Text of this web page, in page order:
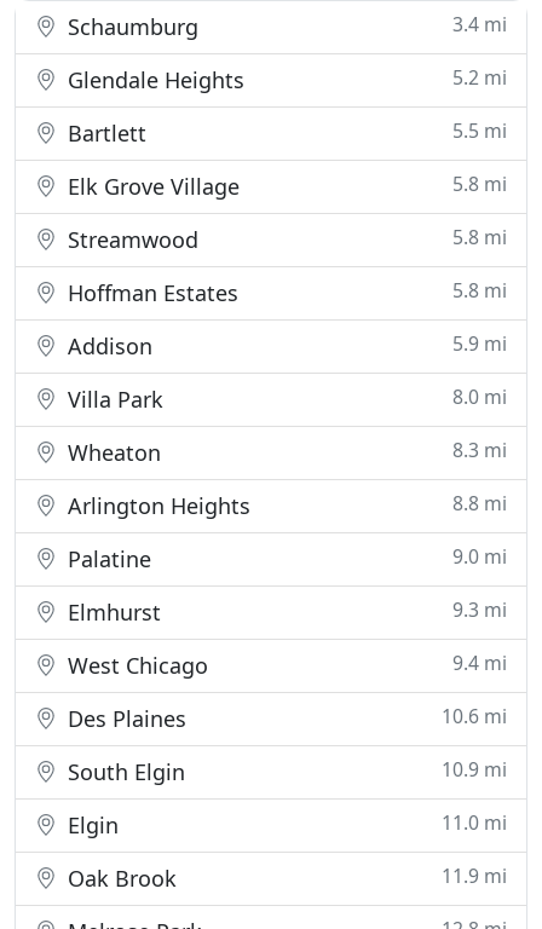
it whenever
Schaumburg 3.4 mi
Glendale Heights 5.2 mi
Bartlett 5.5 mi
Elk Grove Village 5.8 mi
Streamwood 5.8 mi
Hoffman Estates 5.8 mi
Addison 5.9 mi
Villa Park 8.0 mi
Wheaton 8.3 mi
Arlington Heights 8.8 mi
Palatine 9.0 mi
Elmhurst 9.3 mi
West Chicago 9.4 mi
Des Plaines 10.6 mi
South Elgin 10.9 mi
Elgin 11.0 mi
Oak Brook 11.9 mi